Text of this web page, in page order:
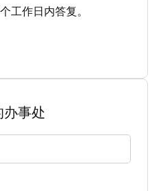
工作日内答复。
事处